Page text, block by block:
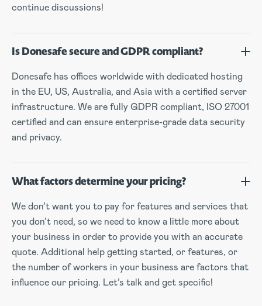
continue discussions!
Is Donesafe secure and GDPR compliant?
Donesafe has offices worldwide with dedicated hosting
in the EU, US, Australia, and Asia with a certified server
infrastructure. We are fully GDPR compliant, ISO 27001
certified and can ensure enterprise-grade data security
and privacy.
What factors determine your pricing?
We don’t want you to pay for features and services that
you don’t need, so we need to know a little more about
your business in order to provide you with an accurate
quote. Additional help getting started, or features, or
the number of workers in your business are factors that
influence our pricing. Let’s talk and get specific!